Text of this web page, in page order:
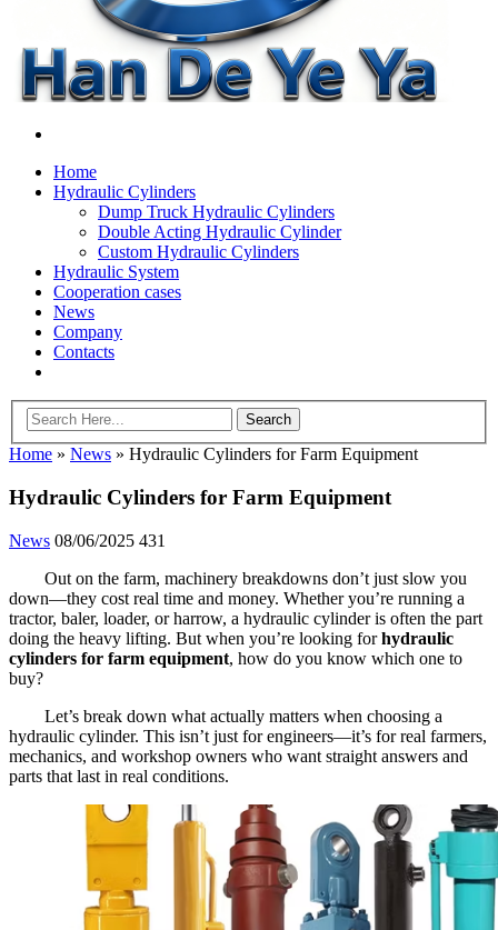
Home
Hydraulic Cylinders
Dump Truck Hydraulic Cylinders
Double Acting Hydraulic Cylinder
Custom Hydraulic Cylinders
Hydraulic System
Cooperation cases
News
Company
Contacts
Home » News » Hydraulic Cylinders for Farm Equipment
Hydraulic Cylinders for Farm Equipment
News 08/06/2025 431
Out on the farm, machinery breakdowns don’t just slow you
down—they cost real time and money. Whether you’re running a
tractor, baler, loader, or harrow, a hydraulic cylinder is often the part
doing the heavy lifting. But when you’re looking forhydraulic
cylinders for farm equipment, how do you know which one to
buy?
Let’s break down what actually matters when choosing a
hydraulic cylinder. This isn’t just for engineers—it’s for real farmers,
mechanics, and workshop owners who want straight answers and
parts that last in real conditions.